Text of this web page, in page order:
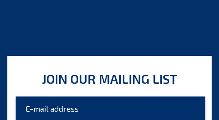
JOIN OUR MAILING LIST